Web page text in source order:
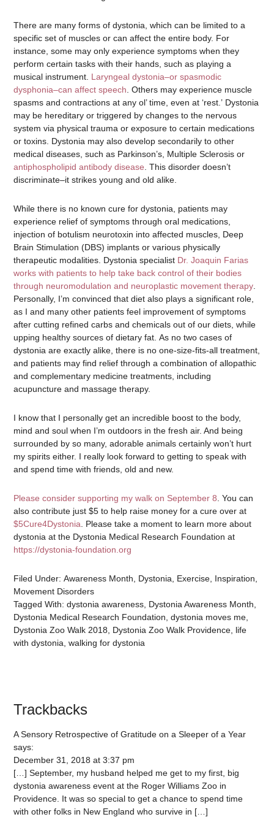
There are many forms of dystonia, which can be limited to a
specific set of muscles or can affect the entire body. For
instance, some may only experience symptoms when they
perform certain tasks with their hands, such as playing a
musical instrument. Laryngeal dystonia–or spasmodic
dysphonia–can affect speech . Others may experience muscle
spasms and contractions at any ol’ time, even at ‘rest.’ Dystonia
may be hereditary or triggered by changes to the nervous
system via physical trauma or exposure to certain medications
or toxins. Dystonia may also develop secondarily to other
medical diseases, such as Parkinson’s, Multiple Sclerosis or
antiphospholipid antibody disease . This disorder doesn’t
discriminate–it strikes young and old alike.
While there is no known cure for dystonia, patients may
experience relief of symptoms through oral medications,
injection of botulism neurotoxin into affected muscles, Deep
Brain Stimulation (DBS) implants or various physically
therapeutic modalities. Dystonia specialist Dr. Joaquin Farias
works with patients to help take back control of their bodies
through neuromodulation and neuroplastic movement therapy
Personally, I’m convinced that diet also plays a significant role,
as I and many other patients feel improvement of symptoms
after cutting refined carbs and chemicals out of our diets, while
upping healthy sources of dietary fat. As no two cases of
dystonia are exactly alike, there is no one-size-fits-all treatment,
and patients may find relief through a combination of allopathic
and complementary medicine treatments, including
acupuncture and massage therapy.
I know that I personally get an incredible boost to the body,
mind and soul when I’m outdoors in the fresh air. And being
surrounded by so many, adorable animals certainly won’t hurt
my spirits either. I really look forward to getting to speak with
and spend time with friends, old and new.
Please consider supporting my walk on September 8 . You can
also contribute just $5 to help raise money for a cure over at
$5Cure4Dystonia . Please take a moment to learn more about
dystonia at the Dystonia Medical Research Foundation at
https://dystonia-foundation.org
Filed Under:Awareness Month Dystonia Exercise Inspiration
Movement Disorders
Tagged With:dystonia awareness Dystonia Awareness Month
Dystonia Medical Research Foundation ,dystonia moves me
Dystonia Zoo Walk 2018
Dystonia Zoo Walk Providence life
with dystonia ,walking for dystonia
Trackbacks
A Sensory Retrospective of Gratitude on a Sleeper of a Year
says:
December 31, 2018 at 3:37 pm
[…] September, my husband helped me get to my first, big
dystonia awareness event at the Roger Williams Zoo in
Providence. It was so special to get a chance to spend time
with other folks in New England who survive in […]